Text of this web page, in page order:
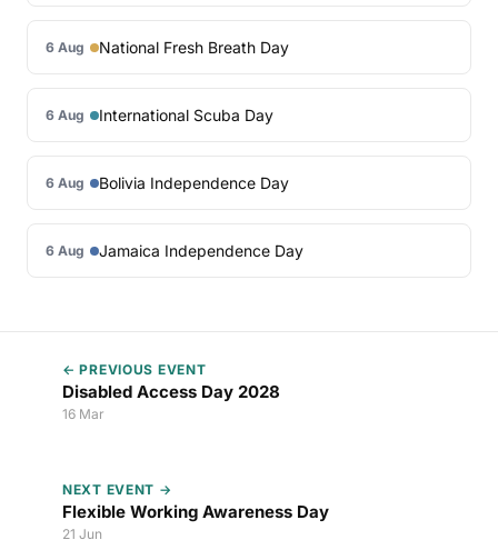
6 Aug National Fresh Breath Day
6 Aug International Scuba Day
6 Aug Bolivia Independence Day
6 Aug Jamaica Independence Day
← PREVIOUS EVENT
Disabled Access Day 2028
16 Mar
NEXT EVENT →
Flexible Working Awareness Day
21 Jun